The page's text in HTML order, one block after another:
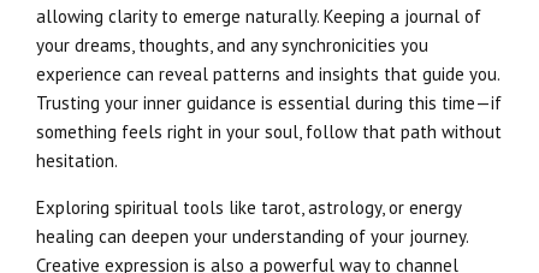
allowing clarity to emerge naturally. Keeping a journal of
your dreams, thoughts, and any synchronicities you
experience can reveal patterns and insights that guide you.
Trusting your inner guidance is essential during this time—if
something feels right in your soul, follow that path without
hesitation.
Exploring spiritual tools like tarot, astrology, or energy
healing can deepen your understanding of your journey.
Creative expression is also a powerful way to channel